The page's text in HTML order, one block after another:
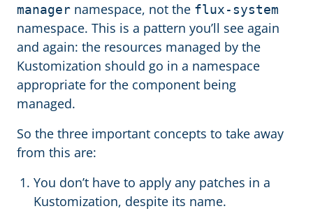
manager namespace, not the flux-system
namespace. This is a pattern you’ll see again
and again: the resources managed by the
Kustomization should go in a namespace
appropriate for the component being
managed.
So the three important concepts to take away
from this are:
You don’t have to apply any patches in a
Kustomization, despite its name.